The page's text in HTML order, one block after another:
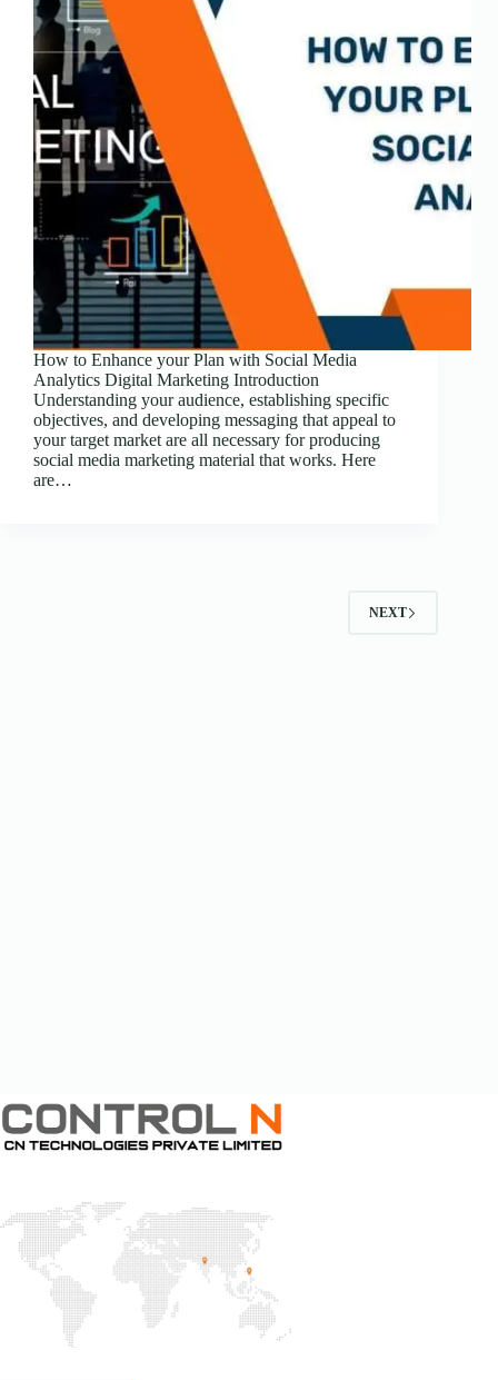
How to Enhance your Plan with Social Media
Analytics Digital Marketing Introduction
Understanding your audience, establishing specific
objectives, and developing messaging that appeal to
your target market are all necessary for producing
social media marketing material that works. Here
are…
NEXT